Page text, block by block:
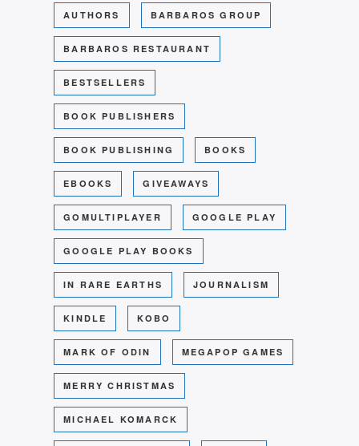
AUTHORS BARBAROS GROUP
BARBAROS RESTAURANT
BESTSELLERS
BOOK PUBLISHERS
BOOK PUBLISHING BOOKS
EBOOKS GIVEAWAYS
GOMULTIPLAYER GOOGLE PLAY
GOOGLE PLAY BOOKS
IN RARE EARTHS JOURNALISM
KINDLE KOBO
MARK OF ODIN MEGAPOP GAMES
MERRY CHRISTMAS
MICHAEL KOMARCK